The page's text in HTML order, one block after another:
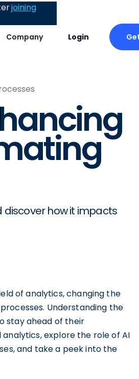
Company Login
joining
discover how it impacts
of analytics, changing the
Understanding the
stay ahead of their
explore the role of AI
and take a peek into the